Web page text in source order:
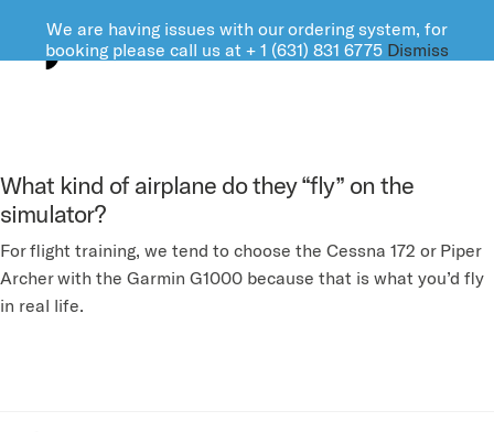
FARMINGDALE AVIATION
What kind of airplane do they “fly” on the
simulator?
For flight training, we tend to choose the Cessna 172 or Piper
Archer with the Garmin G1000 because that is what you’d fly
in real life.
We are having issues with our ordering system, for
booking please call us at + 1 (631) 831 6775 Dismiss